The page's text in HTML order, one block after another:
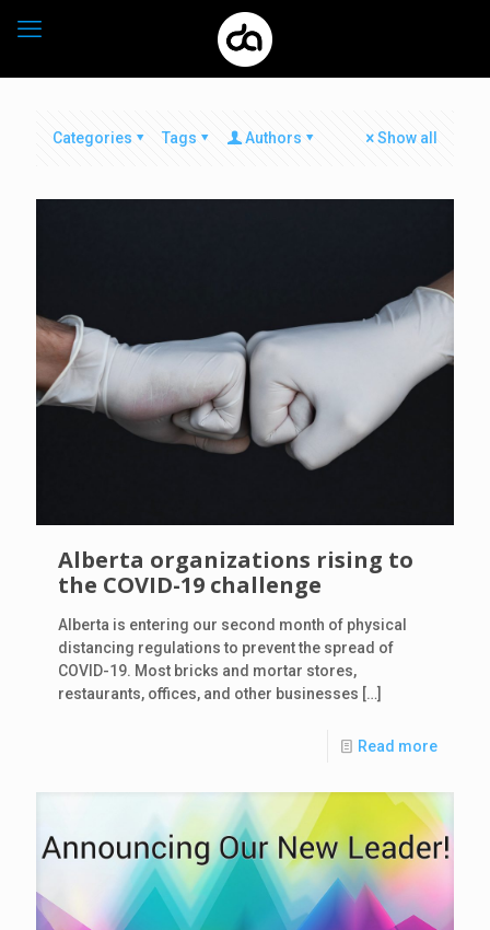
Categories Tags Authors Show all
Alberta organizations rising to
the COVID-19 challenge
Alberta is entering our second month of physical
distancing regulations to prevent the spread of
COVID-19. Most bricks and mortar stores,
restaurants, offices, and other businesses […]
Read more